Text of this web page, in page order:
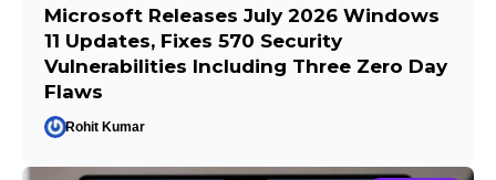
Microsoft Releases July 2026 Windows
11 Updates, Fixes 570 Security
Vulnerabilities Including Three Zero Day
Flaws
Rohit Kumar